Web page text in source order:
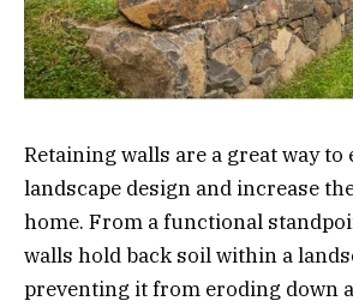
Retaining walls are a great way to
landscape design and increase
home. From a functional
walls hold back soil within a
preventing it from eroding down